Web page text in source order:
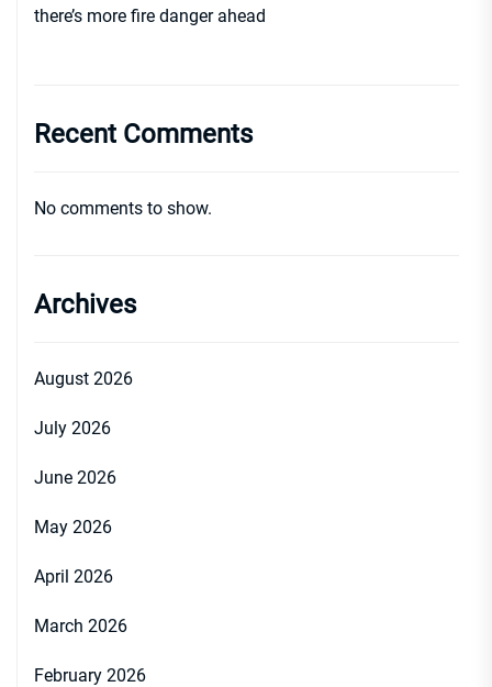
there’s more fire danger ahead
Recent Comments
No comments to show.
Archives
August 2026
July 2026
June 2026
May 2026
April 2026
March 2026
February 2026